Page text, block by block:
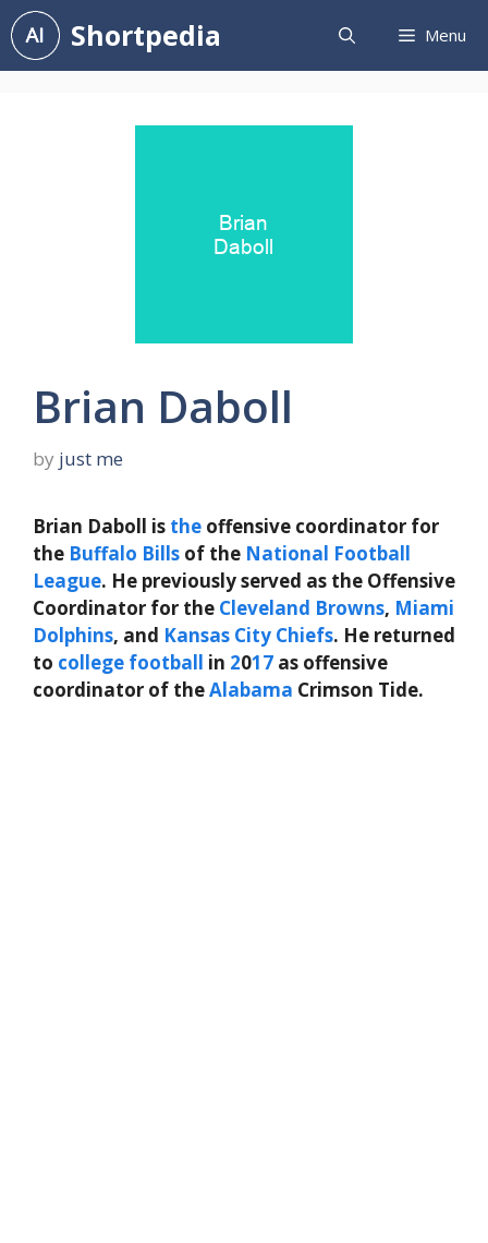
Skip
to
content
Shortpedia Menu
Brian Daboll
by just me
Brian Daboll is the offensive coordinator for
the Buffalo Bills of the National Football
League. He previously served as the Offensive
Coordinator for the Cleveland Browns, Miami
Dolphins, and Kansas City Chiefs. He returned
to college football in 2017 as offensive
coordinator of theAlabama Crimson Tide.